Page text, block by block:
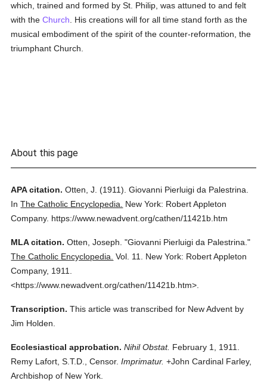
which, trained and formed by St. Philip, was attuned to and felt
with theChurch . His creations will for all time stand forth as the
musical embodiment of the spirit of the counter-reformation, the
triumphant Church.
About this page
APA citation. Otten, J. (1911). Giovanni Pierluigi da Palestrina.
InThe Catholic Encyclopedia.
New York: Robert Appleton
Company. https://www.newadvent.org/cathen/11421b.htm
MLA citation. Otten, Joseph. "Giovanni Pierluigi da Palestrina."
The Catholic Encyclopedia. Vol. 11.
New York: Robert Appleton
Company, 1911.
<https://www.newadvent.org/cathen/11421b.htm>.
Transcription. This article was transcribed for New Advent by
Jim Holden.
Ecclesiastical approbation. Nihil Obstat. February 1, 1911.
Remy Lafort, S.T.D., Censor. Imprimatur. +John Cardinal Farley,
Archbishop of New York.